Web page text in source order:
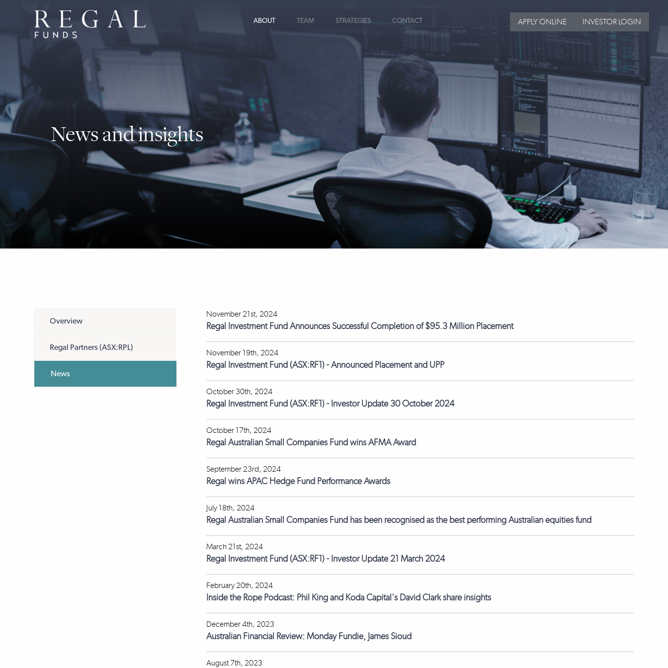
ABOUT TEAM STRATEGIES CONTACT APPLY ONLINE INVESTOR LOGIN
News and insights
Overview
Regal Partners (ASX:RPL)
News
November 21st, 2024
Regal Investment Fund Announces Successful Completion of $95.3 Million Placement
November 19th, 2024
Regal Investment Fund (ASX:RF1) - Announced Placement and UPP
October 30th, 2024
Regal Investment Fund (ASX:RF1) - Investor Update 30 October 2024
October 17th, 2024
Regal Australian Small Companies Fund wins AFMA Award
September 23rd, 2024
Regal wins APAC Hedge Fund Performance Awards
July 18th, 2024
Regal Australian Small Companies Fund has been recognised as the best performing Australian equities fund
March 21st, 2024
Regal Investment Fund (ASX:RF1) - Investor Update 21 March 2024
February 20th, 2024
Inside the Rope Podcast: Phil King and Koda Capital's David Clark share insights
December 4th, 2023
Australian Financial Review: Monday Fundie, James Sioud
August 7th, 2023